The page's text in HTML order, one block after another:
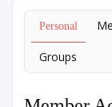
Personal
Groups